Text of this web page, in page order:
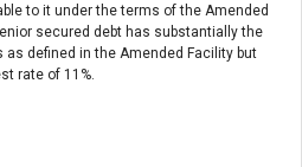
to it under the terms of the Amended
secured debt has substantially the
defined in the Amended Facility but
rate of 11%.